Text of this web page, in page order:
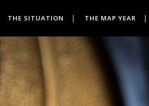
THE SITUATION THE MAP YEAR